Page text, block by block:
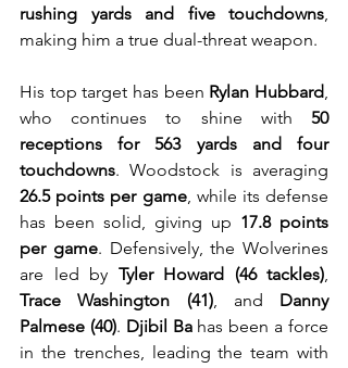
rushing yards and five touchdowns,
making him a true dual-threat weapon.
His top target has been Rylan Hubbard,
who continues to shine with 50
receptions for 563 yards and four
touchdowns
26.5 points per game, while its defense
has been solid, giving up 17.8 points
per game. Defensively, the Wolverines
are led by Tyler Howard (46 tackles)
Trace Washington (41), and Danny
Palmese (40). Djibil Ba has been a force